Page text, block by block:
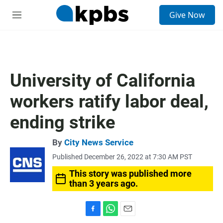
M
Give Now
University of California
workers ratify labor deal,
ending strike
By City News Service
Published December 26, 2022 at 7:30 AM PST
This story was published more
than 3 years ago.